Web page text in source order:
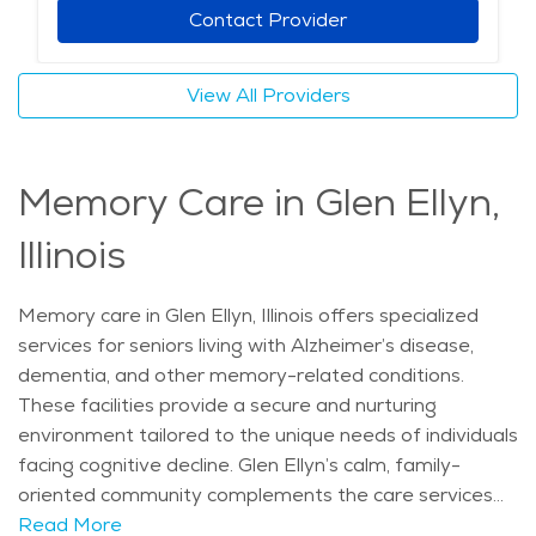
amenities tailored to meet the needs of seniors, Glen
Ellyn is an ideal location for individuals seeking elderly
care in a peaceful yet engaging setting. The average
price of care for Assisted Living in the area is $5,068 -
Contact Provider
View All Providers
Memory Care in Glen Ellyn,
Illinois
Memory care in Glen Ellyn, Illinois offers specialized
services for seniors living with Alzheimer’s disease,
dementia, and other memory-related conditions.
These facilities provide a secure and nurturing
environment tailored to the unique needs of individuals
facing cognitive decline. Glen Ellyn’s calm, family-
oriented community complements the care services
available, making it a welcoming place for seniors who
Read More